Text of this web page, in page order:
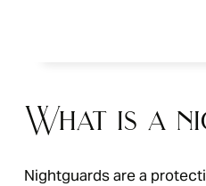
What is a
Nightguards are a